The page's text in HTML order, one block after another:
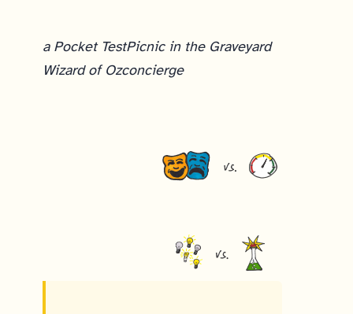
a Pocket TestPicnic in the Graveyard
Wizard of Ozconcierge